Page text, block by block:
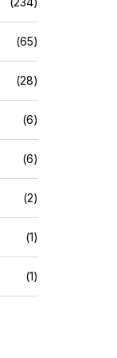
(65)
(28)
(6)
(6)
(2)
(1)
(1)